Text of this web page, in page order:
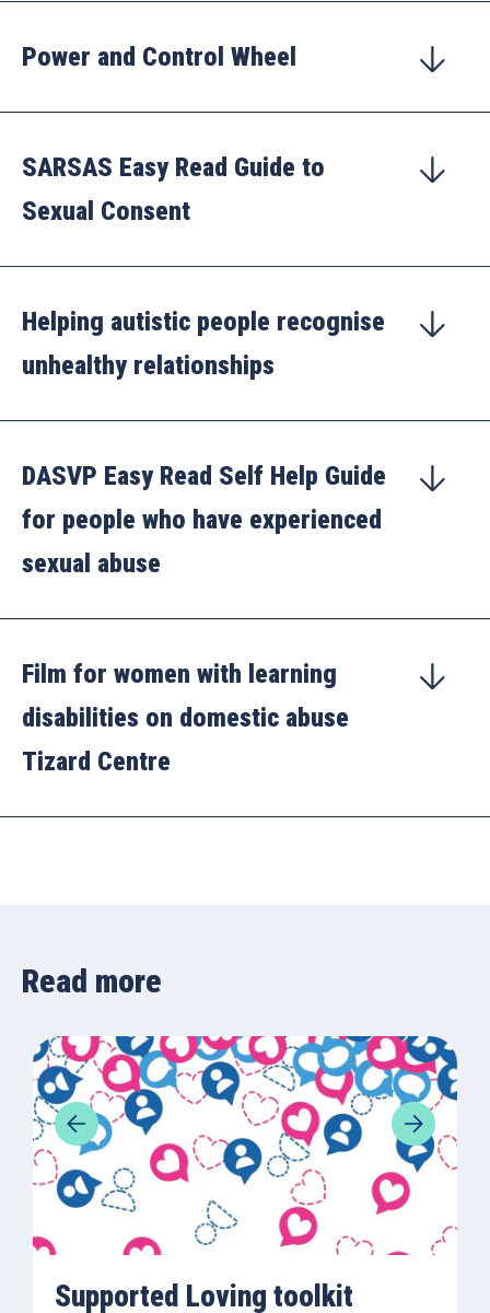
Power and Control Wheel
SARSAS Easy Read Guide to
Sexual Consent
Helping autistic people recognise
unhealthy relationships
DASVP Easy Read Self Help Guide
for people who have experienced
sexual abuse
Film for women with learning
disabilities on domestic abuse
Tizard Centre
Read more
Supported Loving toolkit